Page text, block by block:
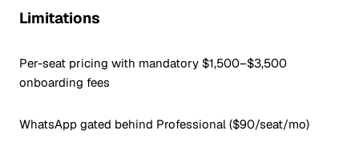
Limitations
Per-seat pricing with mandatory $1,500–$3,500
onboarding fees
WhatsApp gated behind Professional ($90/seat/mo)